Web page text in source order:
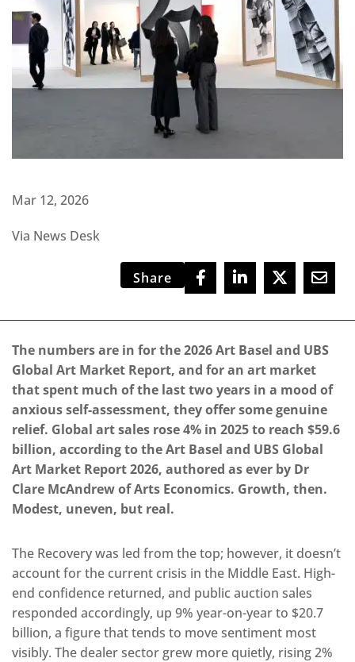
Mar 12, 2026
Via News Desk
Share
The numbers are in for the 2026 Art Basel and UBS
Global Art Market Report, and for an art market
that spent much of the last two years in a mood of
anxious self-assessment, they offer some genuine
relief. Global art sales rose 4% in 2025 to reach $59.6
billion, according to the Art Basel and UBS Global
Art Market Report 2026, authored as ever by Dr
Clare McAndrew of Arts Economics. Growth, then.
Modest, uneven, but real.
The Recovery was led from the top; however, it doesn’t
account for the current crisis in the Middle East. High-
end confidence returned, and public auction sales
responded accordingly, up 9% year-on-year to $20.7
billion, a figure that tends to move sentiment most
visibly. The dealer sector grew more quietly, rising 2%